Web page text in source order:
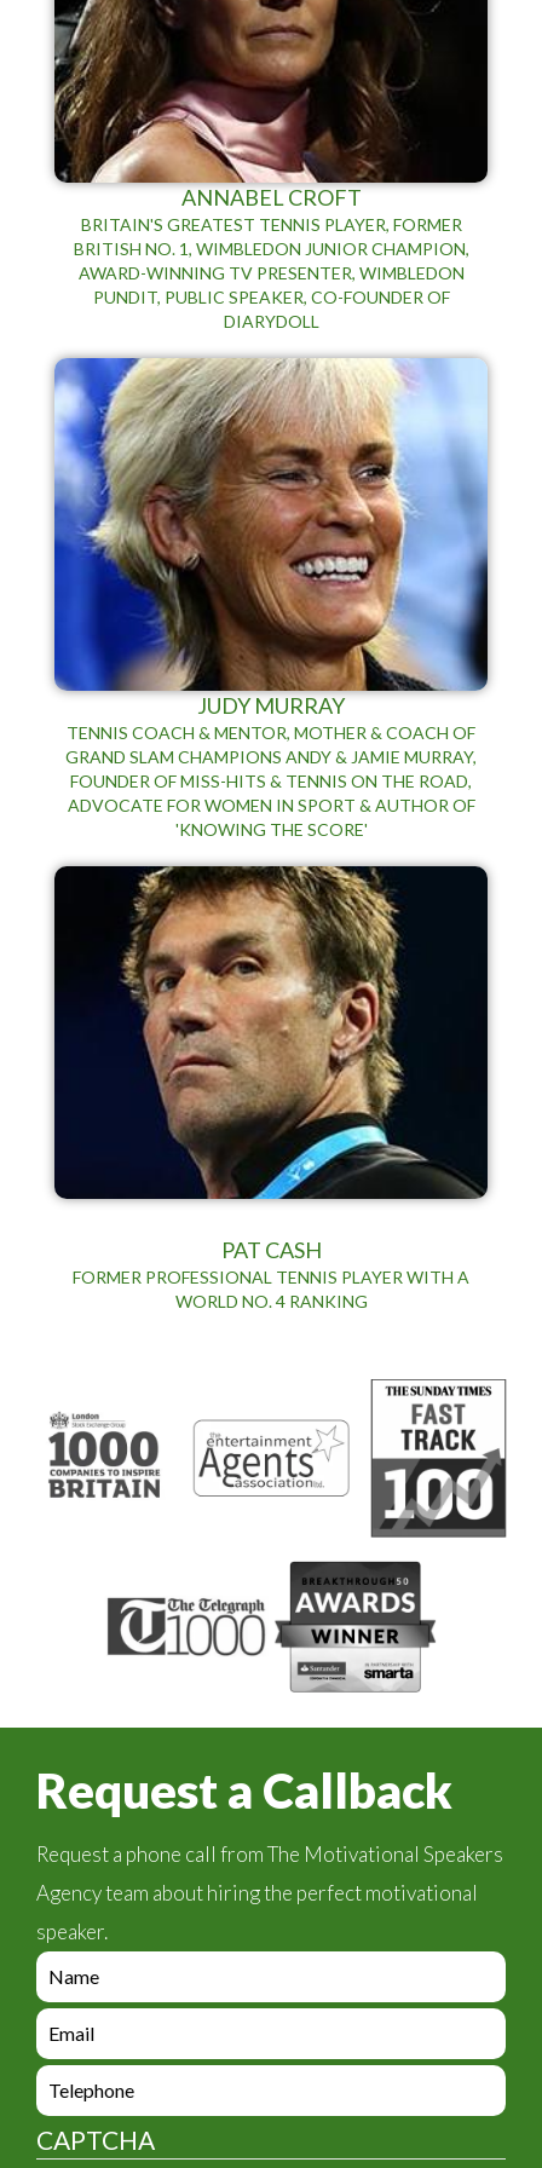
ANNABEL CROFT
BRITAIN'S GREATEST TENNIS PLAYER, FORMER
BRITISH NO. 1, WIMBLEDON JUNIOR CHAMPION,
AWARD-WINNING TV PRESENTER, WIMBLEDON
PUNDIT, PUBLIC SPEAKER, CO-FOUNDER OF
DIARYDOLL
JUDY MURRAY
TENNIS COACH & MENTOR, MOTHER & COACH OF
GRAND SLAM CHAMPIONS ANDY & JAMIE MURRAY,
FOUNDER OF MISS-HITS & TENNIS ON THE ROAD,
ADVOCATE FOR WOMEN IN SPORT & AUTHOR OF
'KNOWING THE SCORE'
PAT CASH
FORMER PROFESSIONAL TENNIS PLAYER WITH A
WORLD NO. 4 RANKING
Request a Callback
Request a phone call from The Motivational Speakers
Agency team about hiring the perfect motivational
speaker.
e
n
q
i
y
_
f
e
n
q
i
r
e
n
u
CAPTCHA